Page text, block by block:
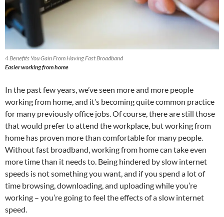
4 Benefits You Gain From Having Fast Broadband
Easier working from home
In the past few years, we’ve seen more and more people
working from home, and it’s becoming quite common practice
for many previously office jobs. Of course, there are still those
that would prefer to attend the workplace, but working from
home has proven more than comfortable for many people.
Without fast broadband, working from home can take even
more time than it needs to. Being hindered by slow internet
speeds is not something you want, and if you spend a lot of
time browsing, downloading, and uploading while you’re
working – you’re going to feel the effects of a slow internet
speed.